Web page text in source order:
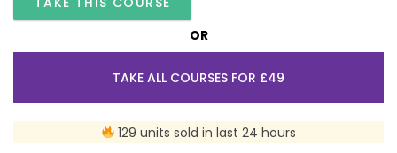
OR
TAKE ALL COURSES FOR £49
129 units sold in last 24 hours